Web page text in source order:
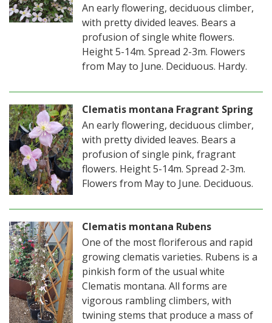
An early flowering, deciduous climber,
with pretty divided leaves. Bears a
profusion of single white flowers.
Height 5-14m. Spread 2-3m. Flowers
from May to June. Deciduous. Hardy.
Clematis montana Fragrant Spring
An early flowering, deciduous climber,
with pretty divided leaves. Bears a
profusion of single pink, fragrant
flowers. Height 5-14m. Spread 2-3m.
Flowers from May to June. Deciduous.
Clematis montana Rubens
One of the most floriferous and rapid
growing clematis varieties. Rubens is a
pinkish form of the usual white
Clematis montana. All forms are
vigorous rambling climbers, with
twining stems that produce a mass of